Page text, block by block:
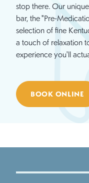
stop there. Our
bar, the "Pre-
selection of fine
a touch of relaxation
experience you'll
BOOK ONLINE